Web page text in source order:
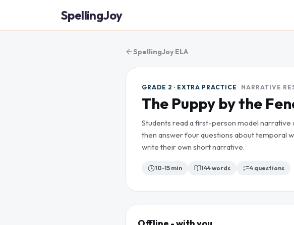
SpellingJoy
SpellingJoy ELA
GRADE 2 · EXTRA PRACTICE NARRATIVE
The Puppy by the
Students read a first-person model narrative
then answer four questions about temporal
write their own short narrative.
10-15 min 144words 4 questions